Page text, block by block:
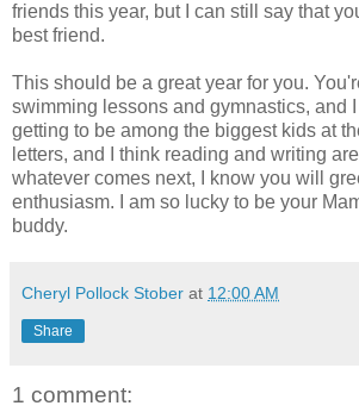
friends this year, but I can still say that
best friend.
This should be a great year for you.
swimming lessons and gymnastics, and
getting to be among the biggest kids at
letters, and I think reading and writing
whatever comes next, I know you will
enthusiasm. I am so lucky to be your
buddy.
Cheryl Pollock Stober at 12:00 AM
Share
1 comment: